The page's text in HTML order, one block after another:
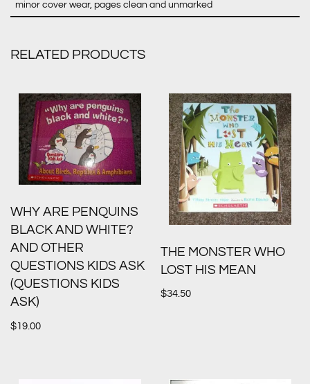
minor cover wear, pages clean and unmarked
RELATED PRODUCTS
WHY ARE PENQUINS
BLACK AND WHITE?
AND OTHER
QUESTIONS KIDS ASK
(QUESTIONS KIDS
ASK)
$19.00
THE MONSTER WHO
LOST HIS MEAN
$34.50